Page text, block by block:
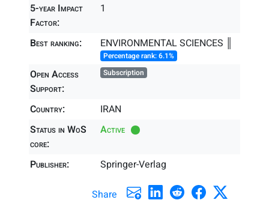
5-year Impact
Factor:
1
Best ranking: ENVIRONMENTAL SCIENCES ║
Percentage rank: 6.1%
Open Access
Support:
Subscription
Country:
IRAN
Status in WoS
core:
Active
Publisher: Springer-Verlag
Share